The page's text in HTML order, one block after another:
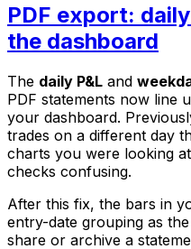
PDF export:
the dashboard
The daily P&L and
PDF statements now line
your dashboard.
trades on a different day
charts you were looking
checks confusing.
After this fix, the bars in
entry-date grouping as
share or archive a